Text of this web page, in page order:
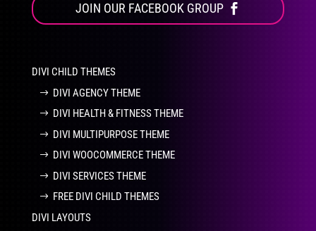
JOIN OUR FACEBOOK GROUP
DIVI CHILD THEMES
DIVI AGENCY THEME
DIVI HEALTH & FITNESS THEME
DIVI MULTIPURPOSE THEME
DIVI WOOCOMMERCE THEME
DIVI SERVICES THEME
FREE DIVI CHILD THEMES
DIVI LAYOUTS